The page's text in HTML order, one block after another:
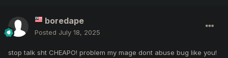
boredape
Posted July 18, 2025
stop talk sht CHEAPO! problem my mage dont abuse bug like you!